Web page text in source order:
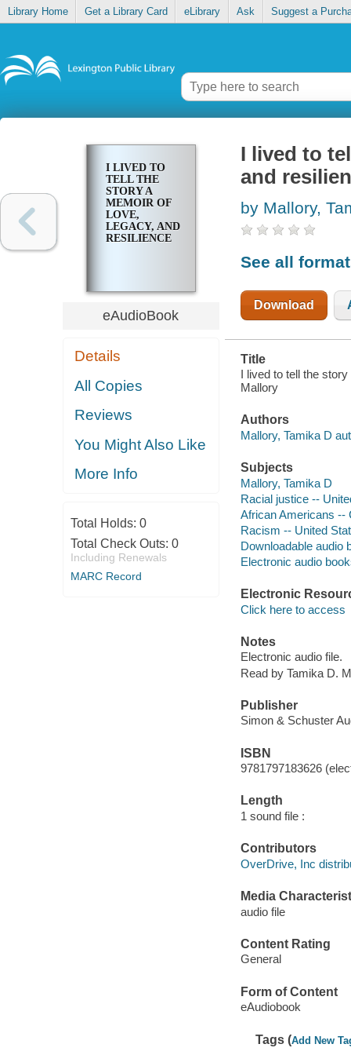
Library Home Get a Library Card eLibrary Ask Suggest a
I LIVED TO
TELL THE
STORY A
MEMOIR OF
LOVE,
LEGACY, AND
RESILIENCE
eAudioBook
Details
All Copies
Reviews
You Might Also Like
More Info
Total Holds: 0
Total Check Outs: 0
Including Renewals
MARC Record
I lived to
and
by Mallory,
See all
Download
Title
I lived to tell the
Mallory
Authors
Mallory, Tamika D
Subjects
Mallory, Tamika D
Racial justice --
African Americans --
Racism -- United
Downloadable audio
Electronic audio
Electronic
Click here to access
Notes
Electronic audio file.
Read by Tamika D.
Publisher
Simon & Schuster
ISBN
9781797183626
Length
1 sound file :
Contributors
OverDrive, Inc
Media
audio file
Content Rating
General
Form of Content
eAudiobook
Tags (Add New